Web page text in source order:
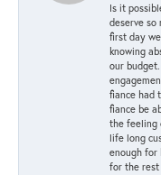
Is it
deserve so
first day
knowing
our
fiance had
fiance be
the feeling
life long
enough for
for the rest